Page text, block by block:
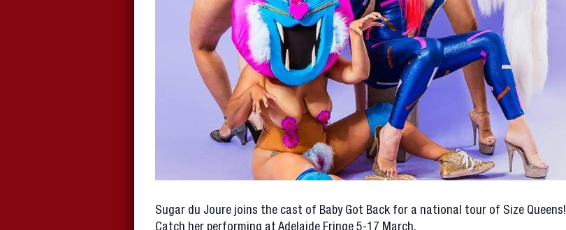
Sugar du Joure joins the cast of Baby Got Back for a national tour of Size Queens!